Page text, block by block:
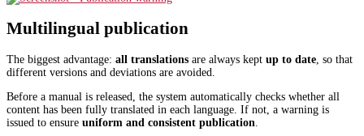
Multilingual publication
The biggest advantage: all translations are always kept up to date , so that
different versions and deviations are avoided.
Before a manual is released, the system automatically checks whether all
content has been fully translated in each language. If not, a warning is
issued to ensure uniform and consistent publication